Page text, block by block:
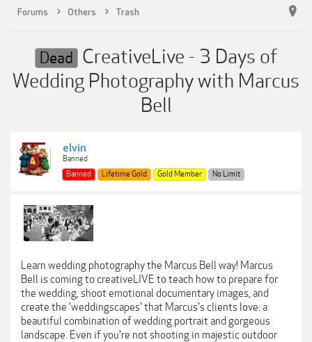
Forums Others Trash
Dead CreativeLive - 3 Days of
Wedding Photography with Marcus
Bell
elvin
Banned
Banned
Lifetime Gold Gold Member No Limit
Learn wedding photography the Marcus Bell way! Marcus
Bell is coming to creativeLIVE to teach how to prepare for
the wedding, shoot emotional documentary images, and
create the 'weddingscapes' that Marcus's clients love: a
beautiful combination of wedding portrait and gorgeous
landscape. Even if you're not shooting in majestic outdoor